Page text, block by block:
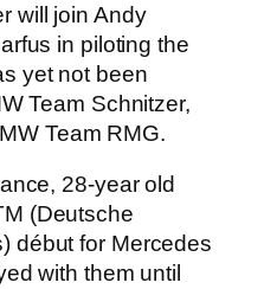
will join Andy
in piloting the
yet not been
Team Schnitzer,
Team RMG.
28-year old
(Deutsche
début for Mercedes
with them until